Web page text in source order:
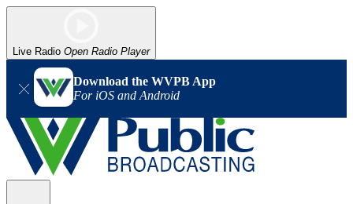
Live Radio Open Radio Player
Download the WVPB App
For iOS and Android